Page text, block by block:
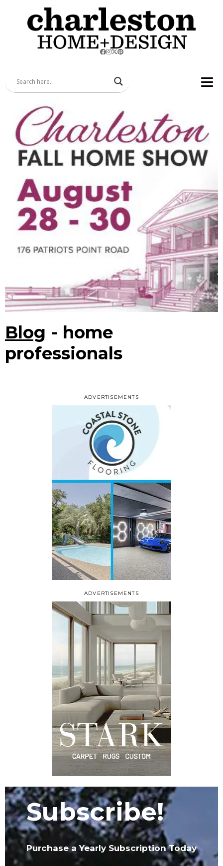
ADVERTISEMENTS
Blog - home
professionals
ADVERTISEMENTS
Subscribe!
Purchase a Yearly Subscription Today